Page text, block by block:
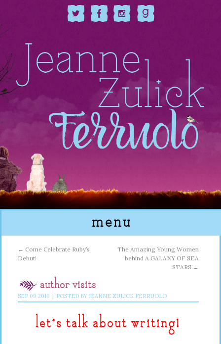
menu
← Come Celebrate Ruby’s
Debut!
The Amazing Young Women
behind A GALAXY OF SEA
STARS →
author visits
SEP 09 2019 | POSTED BY JEANNE ZULICK FERRUOLO
let’s talk about writing!